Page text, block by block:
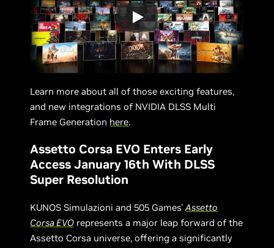
Learn more about all of those exciting features,
and new integrations of NVIDIA DLSS Multi
Frame Generation here.
Assetto Corsa EVO Enters Early
Access January 16th With DLSS
Super Resolution
KUNOS Simulazioni and 505 Games'Assetto
Corsa EVO represents a major leap forward of the
Assetto Corsa universe, offering a significantly